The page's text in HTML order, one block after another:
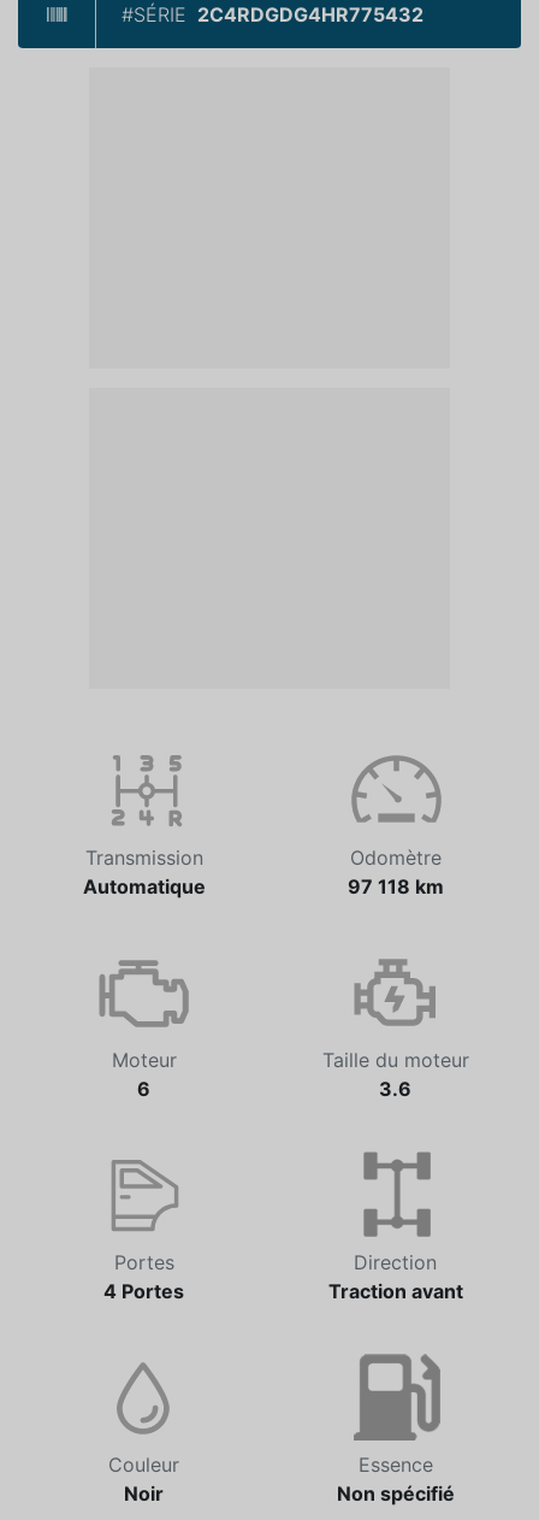
#SÉRIE 2C4RDGDG4HR775432
Transmission
Odomètre
Moteur
Taille du moteur
Portes
Direction
Couleur
Essence